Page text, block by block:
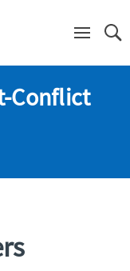
Conflict